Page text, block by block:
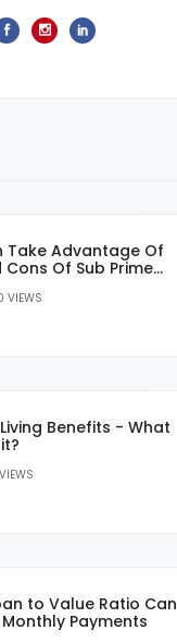
Take Advantage Of
Cons Of Sub Prime
VIEWS
Benefits - What
to Value Ratio Can
Payments